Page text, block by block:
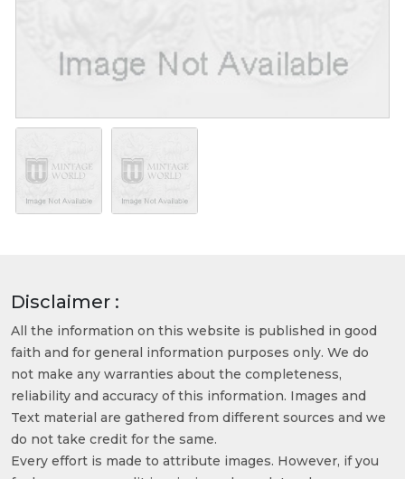
Disclaimer :
All the information on this website is published in good
faith and for general information purposes only. We do
not make any warranties about the completeness,
reliability and accuracy of this information. Images and
Text material are gathered from different sources and we
do not take credit for the same.
Every effort is made to attribute images. However, if you